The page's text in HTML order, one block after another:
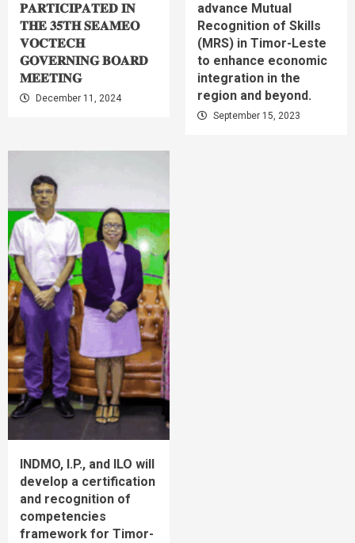
𝐏𝐀𝐑𝐓𝐈𝐂𝐈𝐏𝐀𝐓𝐄𝐃 𝐈𝐍
𝐓𝐇𝐄 𝟑𝟓𝐓𝐇 𝐒𝐄𝐀𝐌𝐄𝐎
𝐕𝐎𝐂𝐓𝐄𝐂𝐇
𝐆𝐎𝐕𝐄𝐑𝐍𝐈𝐍𝐆 𝐁𝐎𝐀𝐑𝐃
𝐌𝐄𝐄𝐓𝐈𝐍𝐆
December 11, 2024
advance Mutual
Recognition of Skills
(MRS) in Timor-Leste
to enhance economic
integration in the
region and beyond.
September 15, 2023
INDMO, I.P., and ILO will
develop a certification
and recognition of
competencies
framework for Timor-